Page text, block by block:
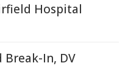
Hospital
Break-In, DV